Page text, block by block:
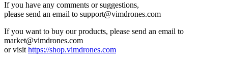
If you have any comments or suggestions,
please send an email to support@vimdrones.com
If you want to buy our products, please send an email to
market@vimdrones.com
or visit https://shop.vimdrones.com